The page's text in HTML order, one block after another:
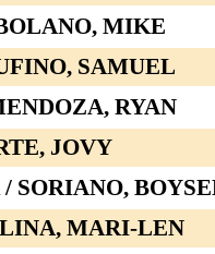
MIKE
SAMUEL
RYAN
JOVY
SORIANO,
MARI-LEN